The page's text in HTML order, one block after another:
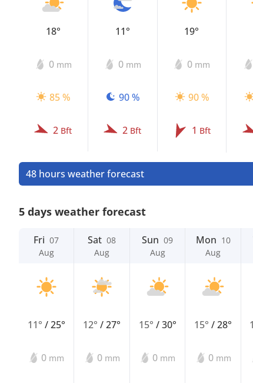
18°
0 mm
85 %
2 Bft
11°
0 mm
90 %
2 Bft
19°
0 mm
90 %
1 Bft
48 hours weather forecast
5 days weather forecast
Fri 07
Aug
11° /25°
0 mm
Sat 08
Aug
12°/27°
0 mm
Sun 09
Aug
15° /30°
0 mm
Mon 10
Aug
15°/28°
0 mm